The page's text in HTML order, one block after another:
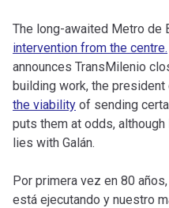
The long-awaited Metro de
intervention from the centre.
announces TransMilenio
building work, the
the viability of sending
puts them at odds,
lies with Galán.
Por primera vez en 80
está ejecutando y nuestro